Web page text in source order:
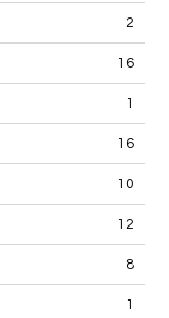
2
16
1
16
10
12
8
1